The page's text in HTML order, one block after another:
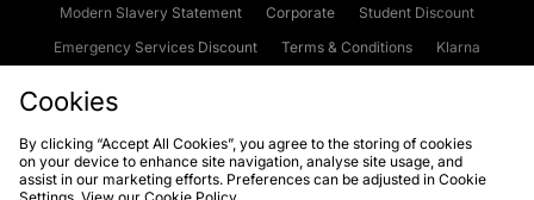
Modern Slavery Statement
Corporate
Student Discount
Emergency Services Discount
Terms & Conditions
Klarna
Cookies Terms & Conditions WEEE FAQs
Site Security
Cookies
By clicking “Accept All Cookies”, you agree to the storing of cookies
on your device to enhance site navigation, analyse site usage, and
assist in our marketing efforts. Preferences can be adjusted in Cookie